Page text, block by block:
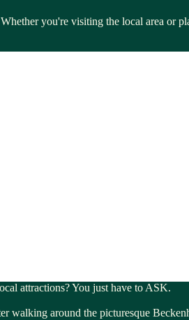
you're visiting the local area or
attractions? You just have to ASK.
walking around the picturesque